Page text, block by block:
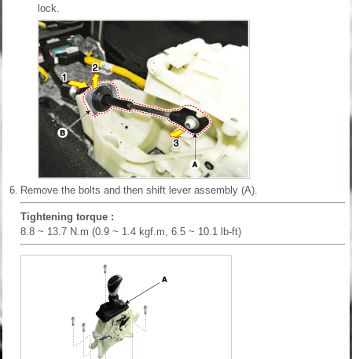
lock.
6. Remove the bolts and then shift lever assembly (A).
Tightening torque :
8.8 ~ 13.7 N.m (0.9 ~ 1.4 kgf.m, 6.5 ~ 10.1 lb-ft)